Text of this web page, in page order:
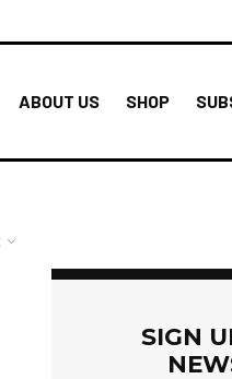
ABOUT US SHOP
SIGN